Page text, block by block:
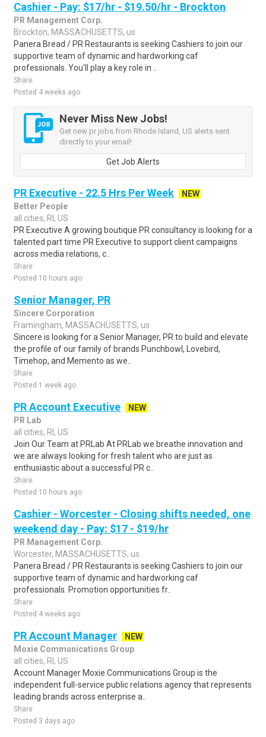
Cashier - Pay: $17/hr - $19.50/hr - Brockton
PR Management Corp.
Brockton, MASSACHUSETTS, us
Panera Bread / PR Restaurants is seeking Cashiers to join our
supportive team of dynamic and hardworking caf
professionals. You'll play a key role in ..
Share
Posted 4 weeks ago
Never Miss New Jobs!
Get new pr jobs from Rhode Island, US alerts sent
directly to your email!
Get Job Alerts
PR Executive - 22.5 Hrs Per Week
NEW
Better People
all cities, RI, US
PR Executive A growing boutique PR consultancy is looking for a
talented part time PR Executive to support client campaigns
across media relations, c..
Share
Posted 10 hours ago
Senior Manager, PR
Sincere Corporation
Framingham, MASSACHUSETTS, us
Sincere is looking for a Senior Manager, PR to build and elevate
the profile of our family of brands Punchbowl, Lovebird,
Timehop, and Memento as we..
Share
Posted 1 week ago
PR Account Executive
NEW
PR Lab
all cities, RI, US
Join Our Team at PRLab At PRLab we breathe innovation and
we are always looking for fresh talent who are just as
enthusiastic about a successful PR c..
Share
Posted 10 hours ago
Cashier - Worcester - Closing shifts needed, one
weekend day - Pay: $17 - $19/hr
PR Management Corp.
Worcester, MASSACHUSETTS, us
Panera Bread / PR Restaurants is seeking Cashiers to join our
supportive team of dynamic and hardworking caf
professionals. Promotion opportunities fr..
Share
Posted 4 weeks ago
PR Account Manager
NEW
Moxie Communications Group
all cities, RI, US
Account Manager Moxie Communications Group is the
independent full-service public relations agency that represents
leading brands across enterprise a..
Share
Posted 3 days ago